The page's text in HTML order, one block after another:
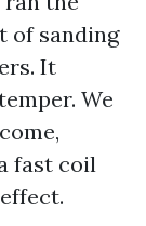
of sanding
It
We
fast coil